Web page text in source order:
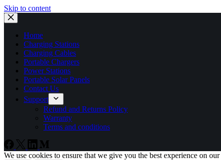
Skip to content
Home
Charging Stations
Charging Cables
Portable Chargers
Power Stations
Portable Solar Panels
Contact Us
Support
Refund and Returns Policy
Warranty
Terms and conditions
We use cookies to ensure that we give you the best experience on